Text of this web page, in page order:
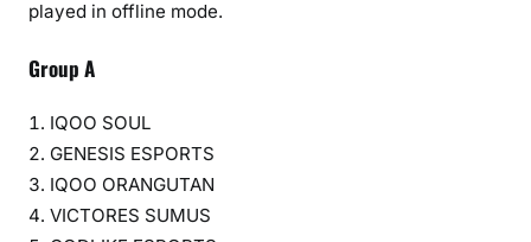
played in offline mode.
Group A
IQOO SOUL
GENESIS ESPORTS
IQOO ORANGUTAN
VICTORES SUMUS